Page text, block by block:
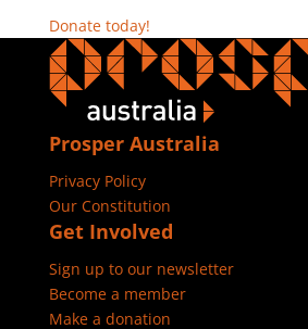
Donate today!
Prosper Australia
Privacy Policy
Our Constitution
Get Involved
Sign up to our newsletter
Become a member
Make a donation